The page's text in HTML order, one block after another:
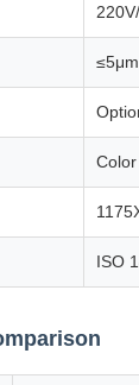
ISO